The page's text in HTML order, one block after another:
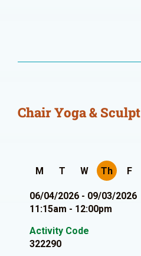
Chair Yoga & Sculpt
M T W Th F
06/04/2026 - 09/03/2026
11:15am - 12:00pm
Activity Code
322290